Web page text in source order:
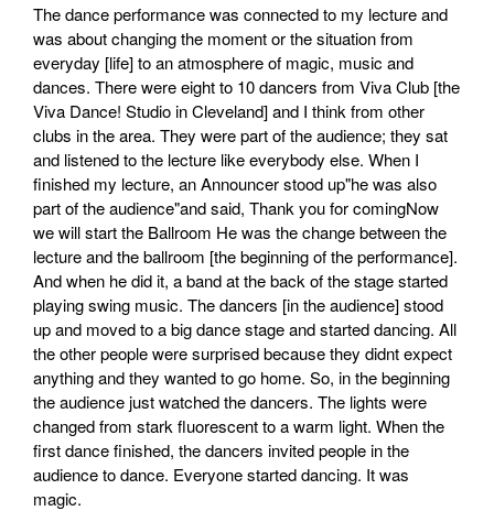
The dance performance was connected to my lecture and
was about changing the moment or the situation from
everyday [life] to an atmosphere of magic, music and
dances. There were eight to 10 dancers from Viva Club [the
Viva Dance! Studio in Cleveland] and I think from other
clubs in the area. They were part of the audience; they sat
and listened to the lecture like everybody else. When I
finished my lecture, an Announcer stood up"he was also
part of the audience"and said, Thank you for comingNow
we will start the Ballroom He was the change between the
lecture and the ballroom [the beginning of the performance].
And when he did it, a band at the back of the stage started
playing swing music. The dancers [in the audience] stood
up and moved to a big dance stage and started dancing. All
the other people were surprised because they didnt expect
anything and they wanted to go home. So, in the beginning
the audience just watched the dancers. The lights were
changed from stark fluorescent to a warm light. When the
first dance finished, the dancers invited people in the
audience to dance. Everyone started dancing. It was
magic.